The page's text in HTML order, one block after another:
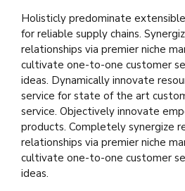
Holisticly predominate
for reliable supply chains.
relationships via premier niche
cultivate one-to-one customer
ideas. Dynamically innovate
service for state of the art
service. Objectively innovate
products. Completely synergize
relationships via premier niche
cultivate one-to-one customer
ideas.